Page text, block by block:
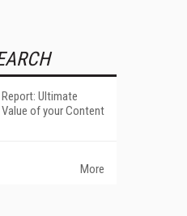
Ultimate
of your Content
More